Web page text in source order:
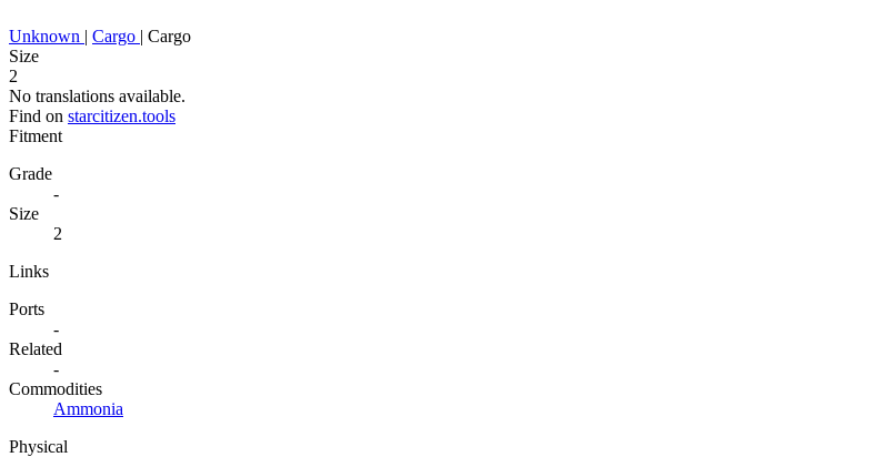
Unknown | Cargo | Cargo
Size
2
No translations available.
Find on starcitizen.tools
Fitment
Grade
-
Size
2
Links
Ports
-
Related
-
Commodities
Ammonia
Physical